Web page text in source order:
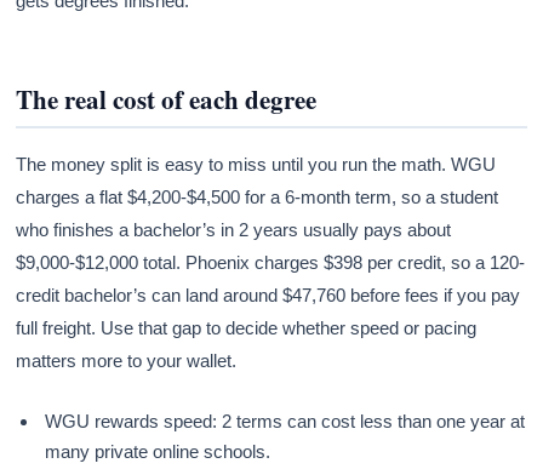
The real cost of each degree
The money split is easy to miss until you run the math. WGU
charges a flat $4,200-$4,500 for a 6-month term, so a student
who finishes a bachelor’s in 2 years usually pays about
$9,000-$12,000 total. Phoenix charges $398 per credit, so a 120-
credit bachelor’s can land around $47,760 before fees if you pay
full freight. Use that gap to decide whether speed or pacing
matters more to your wallet.
WGU rewards speed: 2 terms can cost less than one year at
many private online schools.